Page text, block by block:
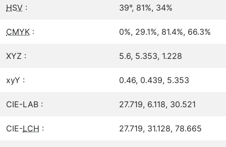
HSV : 39°, 81%, 34%
CMYK : 0%, 29.1%, 81.4%, 66.3%
XYZ : 5.6, 5.353, 1.228
xyY : 0.46, 0.439, 5.353
CIE-LAB : 27.719, 6.118, 30.521
CIE-LCH : 27.719, 31.128, 78.665